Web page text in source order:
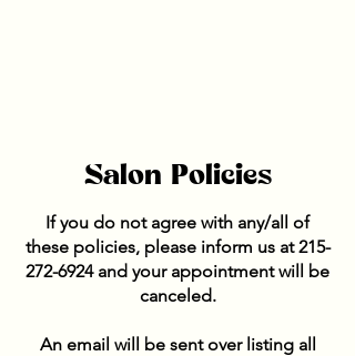
Salon Policies
If you do not agree with any/all of
these policies, please inform us at215-
272-6924and your appointment will be
canceled.
An email will be sent over listing all